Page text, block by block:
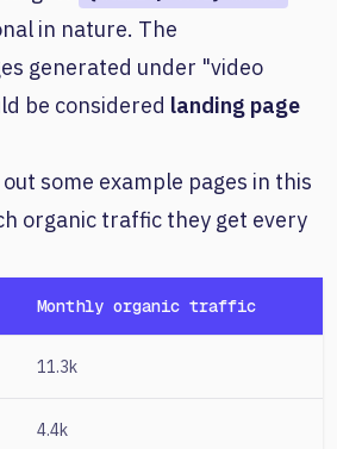
in nature. The
generated under "video
be considered landing page
some example pages in this
organic traffic they get every
Monthly organic traffic
11.3k
4.4k